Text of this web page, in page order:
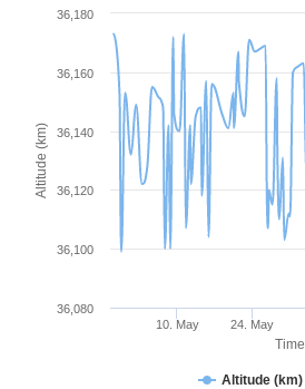
Time
Altitude (km)
Altitude (km)
10. May 24. May
36,080
36,100
36,120
36,140
36,160
36,180